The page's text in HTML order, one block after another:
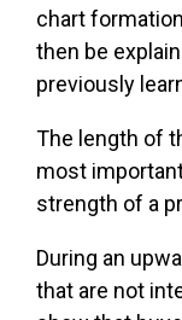
chart
then be
previously
The length of
most
strength of a
During an
that are not